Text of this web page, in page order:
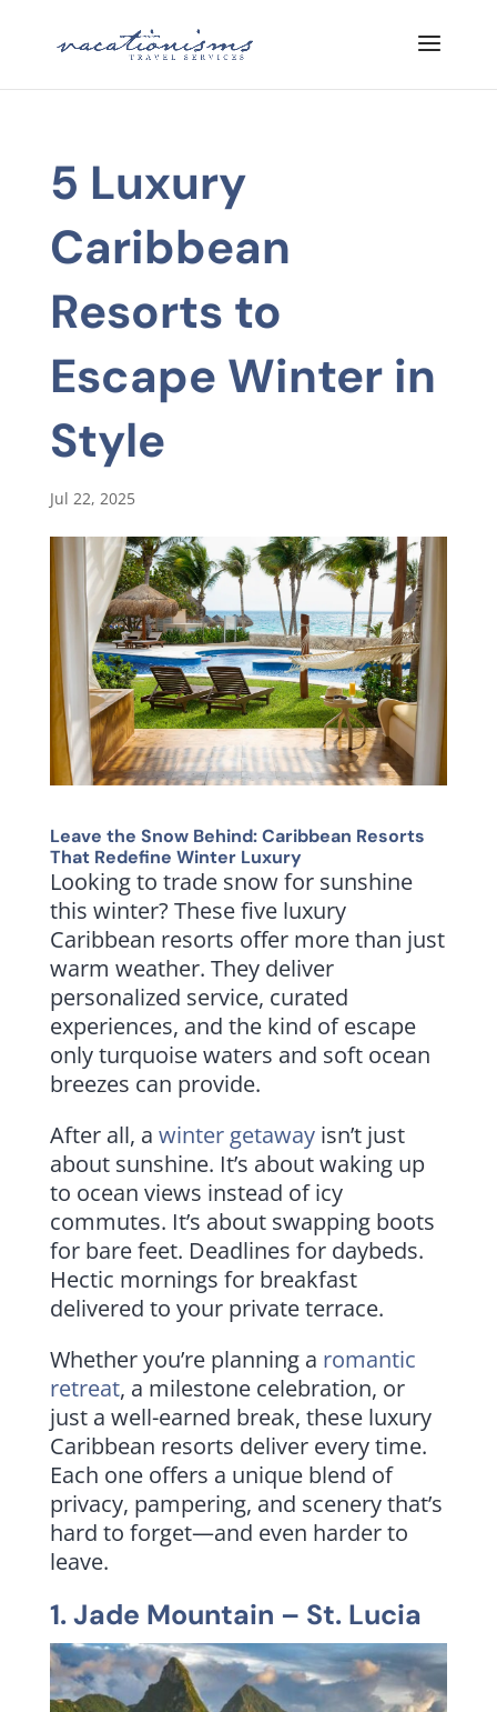
5 Luxury
Caribbean
Resorts to
Escape Winter in
Style
Jul 22, 2025
Leave the Snow Behind: Caribbean Resorts
That Redefine Winter Luxury
Looking to trade snow for sunshine
this winter? These five luxury
Caribbean resorts offer more than just
warm weather. They deliver
personalized service, curated
experiences, and the kind of escape
only turquoise waters and soft ocean
breezes can provide.
After all, a winter getawayisn’t just
about sunshine. It’s about waking up
to ocean views instead of icy
commutes. It’s about swapping boots
for bare feet. Deadlines for daybeds.
Hectic mornings for breakfast
delivered to your private terrace.
Whether you’re planning a romantic
retreat, a milestone celebration, or
just a well-earned break, these luxury
Caribbean resorts deliver every time.
Each one offers a unique blend of
privacy, pampering, and scenery that’s
hard to forget—and even harder to
leave.
1.Jade Mountain – St. Lucia